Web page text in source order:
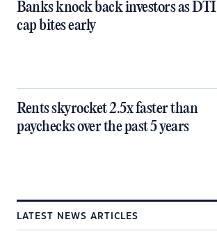
Banks knock back investors as DTI
cap bites early
Rents skyrocket 2.5x faster than
paychecks over the past 5 years
LATEST NEWS ARTICLES